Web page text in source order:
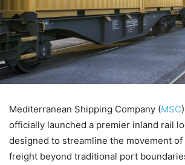
Mediterranean Shipping Company (MSC
officially launched a premier inland rail
designed to streamline the movement
freight beyond traditional port